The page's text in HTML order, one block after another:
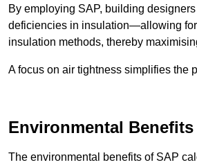
By employing SAP, building
deficiencies in insulation—allowing
insulation methods, thereby
A focus on air tightness simplifies the
Environmental
The environmental benefits of SAP